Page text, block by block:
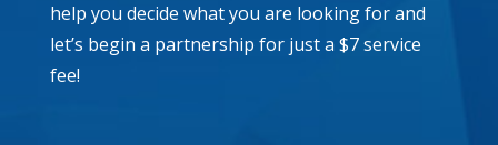
help you decide what you are looking for and
let’s begin a partnership for just a $7 service
fee!